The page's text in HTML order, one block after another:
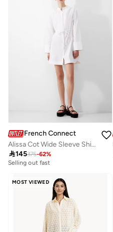
French Connection
Alissa Cot Wide Sleeve Shirt Dress
145375-62%
Selling out fast
MOST VIEWED